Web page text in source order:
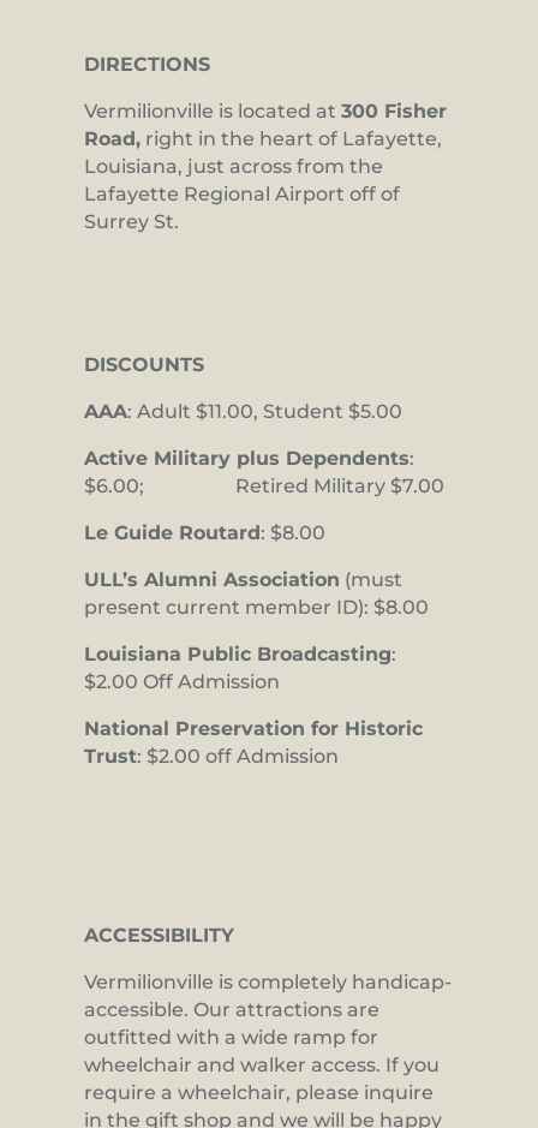
DIRECTIONS
Vermilionville is located at 300 Fisher
Road, right in the heart of Lafayette,
Louisiana, just across from the
Lafayette Regional Airport off of
Surrey St.
DISCOUNTS
AAA: Adult $11.00, Student $5.00
Active Military plus Dependents:
$6.00; Retired Military $7.00
Le Guide Routard: $8.00
ULL’s Alumni Association (must
present current member ID): $8.00
Louisiana Public Broadcasting:
$2.00 Off Admission
National Preservation for Historic
Trust: $2.00 off Admission
ACCESSIBILITY
Vermilionville is completely handicap-
accessible. Our attractions are
outfitted with a wide ramp for
wheelchair and walker access. If you
require a wheelchair, please inquire
in the gift shop and we will be happy